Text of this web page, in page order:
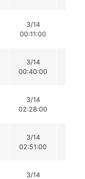
3/14
00:11:00
3/14
00:40:00
3/14
02:28:00
3/14
02:51:00
3/14